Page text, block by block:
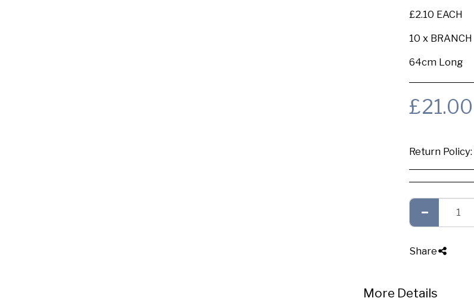
£2.10 EACH
10 x BRANCH
64cm Long
£21.00
Return Policy:
Share
More Details